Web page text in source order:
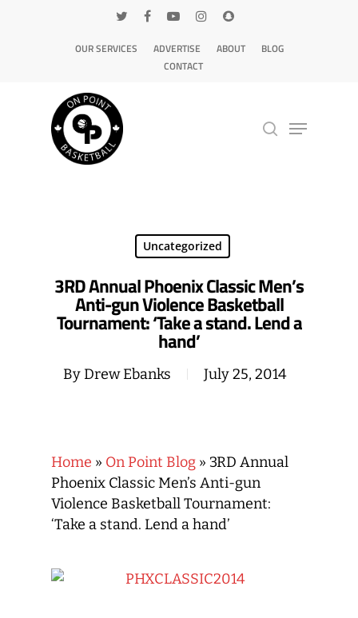
OUR SERVICES ADVERTISE ABOUT
BLOG
CONTACT
Uncategorized
3RD Annual Phoenix Classic Men’s
Anti-gun Violence Basketball
Tournament: ‘Take a stand. Lend a
hand’
ByDrew Ebanks July 25, 2014
Home » On Point Blog » 3RD Annual
Phoenix Classic Men’s Anti-gun
Violence Basketball Tournament:
‘Take a stand. Lend a hand’